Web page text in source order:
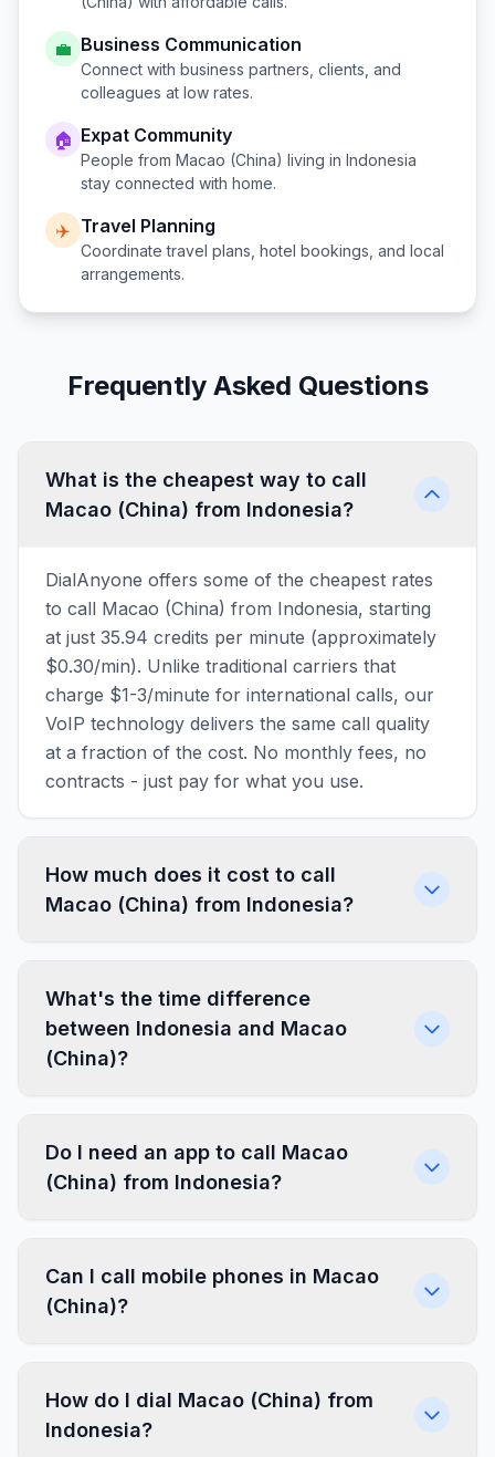
💼 Business Communication
Connect with business partners, clients, and
colleagues at low rates.
🏠 Expat Community
People from Macao (China) living in Indonesia
stay connected with home.
✈️ Travel Planning
Coordinate travel plans, hotel bookings, and local
arrangements.
Frequently Asked Questions
What is the cheapest way to call
Macao (China) from Indonesia?
DialAnyone offers some of the cheapest rates
to call Macao (China) from Indonesia, starting
at just 35.94 credits per minute (approximately
$0.30/min). Unlike traditional carriers that
charge $1-3/minute for international calls, our
VoIP technology delivers the same call quality
at a fraction of the cost. No monthly fees, no
contracts - just pay for what you use.
How much does it cost to call
Macao (China) from Indonesia?
What's the time difference
between Indonesia and Macao
(China)?
Do I need an app to call Macao
(China) from Indonesia?
Can I call mobile phones in Macao
(China)?
How do I dial Macao (China) from
Indonesia?